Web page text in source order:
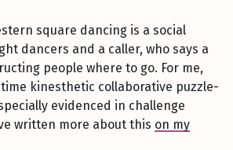
square dancing is a social
dancers and a caller, who says a
people where to go. For me,
kinesthetic collaborative puzzle-
evidenced in challenge
written more about this on my